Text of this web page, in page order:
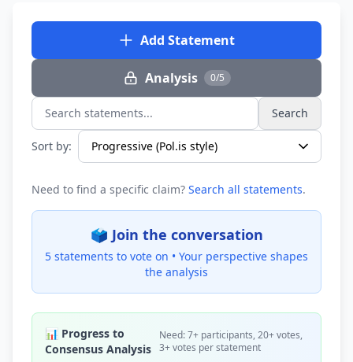
Add Statement
Analysis 0/5
Search statements... Search
Sort by:
Need to find a specific claim? Search all statements.
🗳️ Join the conversation
5 statements to vote on • Your perspective shapes
the analysis
📊 Progress to
Consensus Analysis
Need: 7+ participants, 20+ votes,
3+ votes per statement